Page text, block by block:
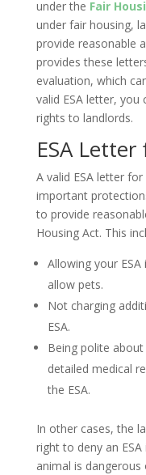
under the Fair
under fair housing,
provide reasonable
provides these
evaluation, which
valid ESA letter,
rights to landlords.
ESA
A valid ESA letter
important
to provide
Housing Act. This
Allowing your
allow pets.
Not charging
ESA.
Being polite
detailed medical
the ESA.
In other cases, the
right to deny an
animal is